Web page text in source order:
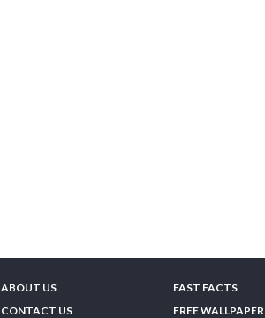
ABOUT US
CONTACT US
FAST FACTS
FREE WALLPAPER